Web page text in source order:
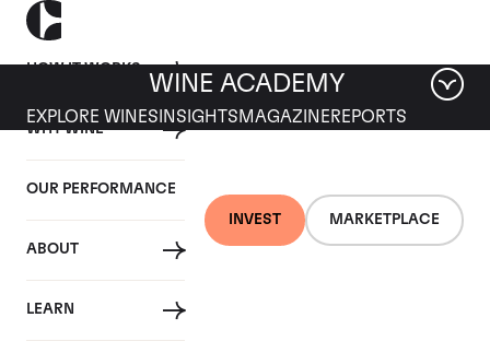
HOW IT WORKS
WHY WINE
OUR PERFORMANCE
ABOUT
LEARN
INVEST MARKETPLACE
WINE ACADEMY
EXPLORE WINES INSIGHTS MAGAZINEREPORTS
Chateau Pavie